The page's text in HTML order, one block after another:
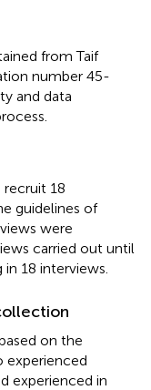
from Taif
number 45-
and data
18
guidelines of
were
carried out until
18 interviews.
on the
experienced
experienced in